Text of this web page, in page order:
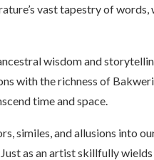
vast tapestry of words,
wisdom and
with the richness of
time and space.
similes, and allusions into
as an artist skillfully